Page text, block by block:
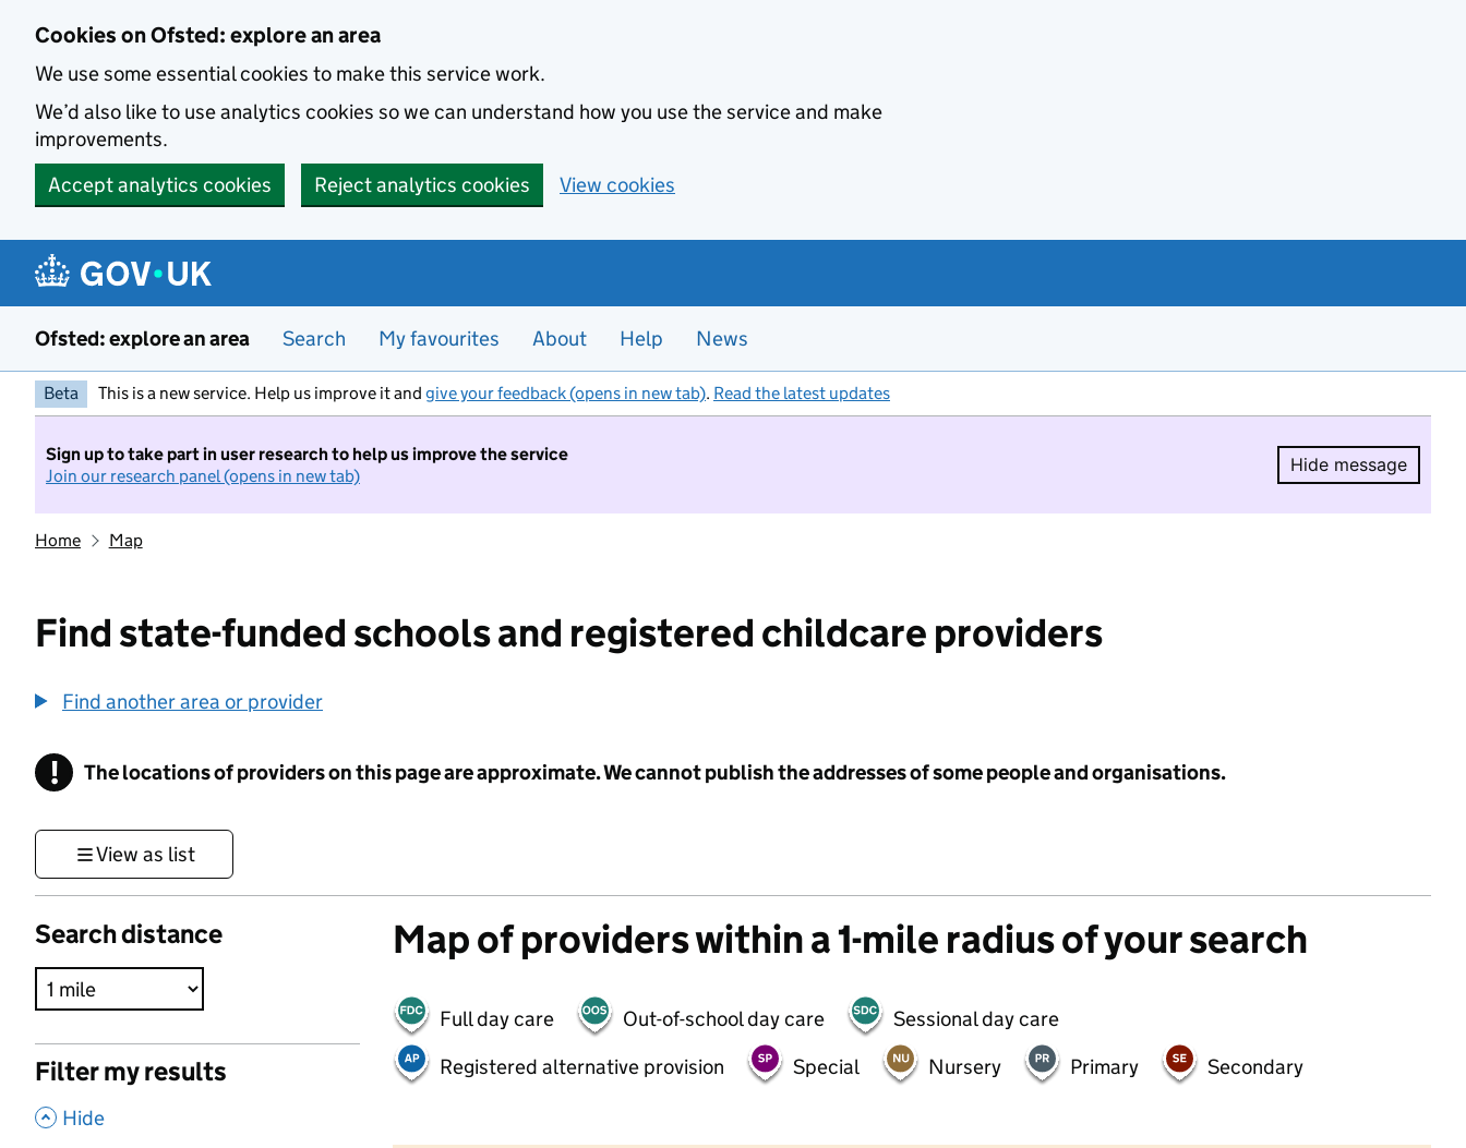
Cookies on Ofsted: explore an area
We use some essential cookies to make this service work.
We’d also like to use analytics cookies so we can understand how you use the service and make
improvements.
Accept analytics cookies
Reject analytics cookies View cookies
Ofsted: explore an area Search My favourites About Help News
Beta This is a new service. Help us improve it and give your feedback (opens in new tab). Read the latest updates
Sign up to take part in user research to help us improve the service
Join our research panel (opens in new tab)
Hide message
Hide
Home Map
Find state-funded schools and registered childcare providers
Find another area or provider
! Information
The locations of providers on this page are approximate. We cannot publish the addresses of some people and organisations.
View as list
Search distance
Filter my results
, Hide
Map of providers within a 1-mile radius of your search
Full day care Out-of-school day care
Sessional day care
Registered alternative provision
Special Nursery Primary Secondary